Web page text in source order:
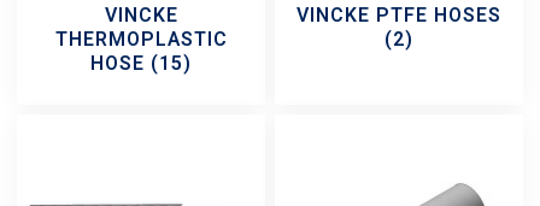
VINCKE
THERMOPLASTIC
HOSE (15)
VINCKE PTFE HOSES
(2)